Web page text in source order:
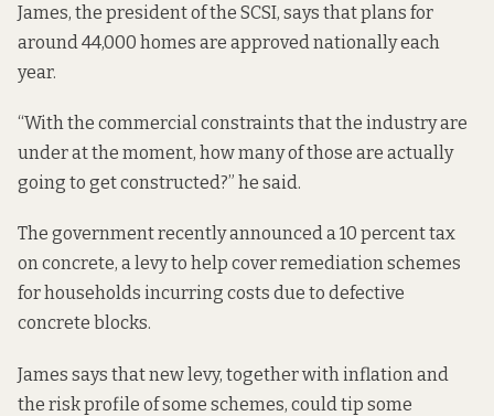
James, the president of the SCSI, says that plans for
around 44,000 homes are approved nationally each
year.
“With the commercial constraints that the industry are
under at the moment, how many of those are actually
going to get constructed?” he said.
The government recently announced a 10 percent tax
on concrete, a levy to help cover remediation schemes
for households incurring costs due to defective
concrete blocks.
James says that new levy, together with inflation and
the risk profile of some schemes, could tip some